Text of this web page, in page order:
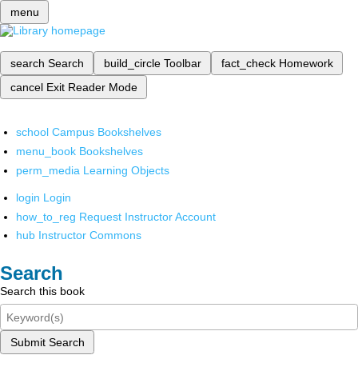
menu
search Search build_circle Toolbar fact_check Homework
cancel Exit Reader Mode
school Campus Bookshelves
menu_book Bookshelves
perm_media Learning Objects
login Login
how_to_reg Request Instructor Account
hub Instructor Commons
Search
Search this book
Submit Search